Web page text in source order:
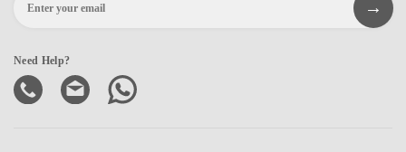
Need Help?